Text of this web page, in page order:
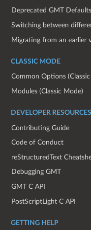
Deprecated GMT
Switching between
Migrating from an earlier
CLASSIC MODE
Common Options
Modules (Classic Mode)
DEVELOPER RESOURCES
Contributing Guide
Code of Conduct
reStructuredText
Debugging GMT
GMT C API
PostScriptLight C API
GETTING HELP